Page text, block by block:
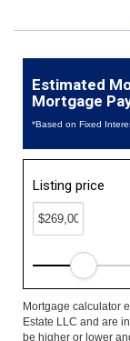
Estimated
Mortgage
*Based on Fixed
Listing price
Mortgage calculator
Estate LLC and are
be higher or lower